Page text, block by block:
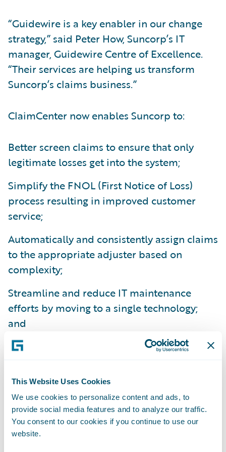
This Website Uses Cookies
We use cookies to personalize content and ads, to
provide social media features and to analyze our traffic.
You consent to our cookies if you continue to use our
website.
“Guidewire is a key enabler in our change
strategy,” said Peter How, Suncorp’s IT
manager, Guidewire Centre of Excellence.
“Their services are helping us transform
Suncorp’s claims business.”
ClaimCenter now enables Suncorp to:
Better screen claims to ensure that only
legitimate losses get into the system;
Simplify the FNOL (First Notice of Loss)
process resulting in improved customer
service;
Automatically and consistently assign claims
to the appropriate adjuster based on
complexity;
Streamline and reduce IT maintenance
efforts by moving to a single technology;
and
Reduce training times as a result of
“Our Guidewire implementation project was
a smooth one – it came in on time and on
budget,” said Mr. How.